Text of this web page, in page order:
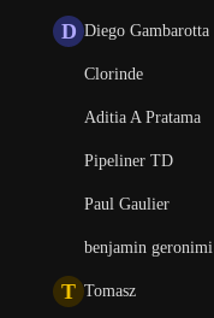
D Diego Gambarotta
Clorinde
Aditia A Pratama
Pipeliner TD
Paul Gaulier
benjamin geronimi
T Tomasz